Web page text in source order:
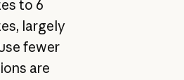
to 6
largely
fewer
are